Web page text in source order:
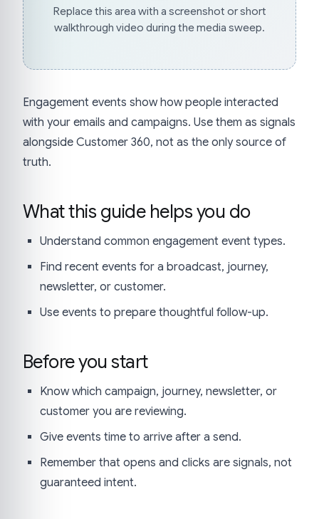
Replace this area with a screenshot or short
walkthrough video during the media sweep.
Engagement events show how people interacted
with your emails and campaigns. Use them as signals
alongside Customer 360, not as the only source of
truth.
What this guide helps you do
Understand common engagement event types.
Find recent events for a broadcast, journey,
newsletter, or customer.
Use events to prepare thoughtful follow-up.
Before you start
Know which campaign, journey, newsletter, or
customer you are reviewing.
Give events time to arrive after a send.
Remember that opens and clicks are signals, not
guaranteed intent.